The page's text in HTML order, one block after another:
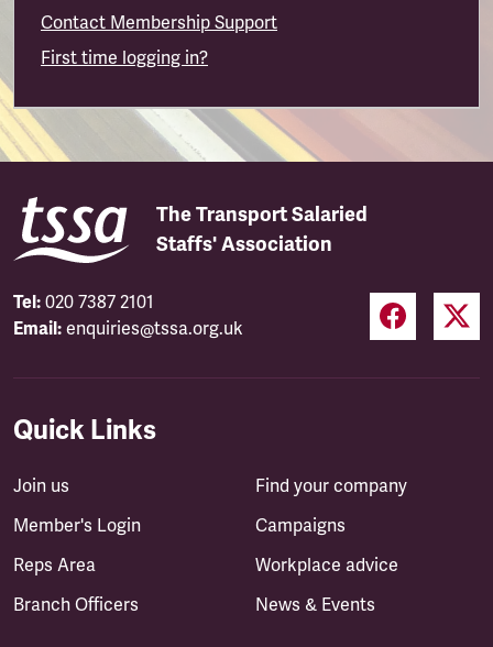
Contact Membership Support
First time logging in?
The Transport Salaried
Staffs' Association
Tel: 020 7387 2101
Email: enquiries@tssa.org.uk
Quick Links
Join us
Member's Login
Reps Area
Branch Officers
Find your company
Campaigns
Workplace advice
News & Events